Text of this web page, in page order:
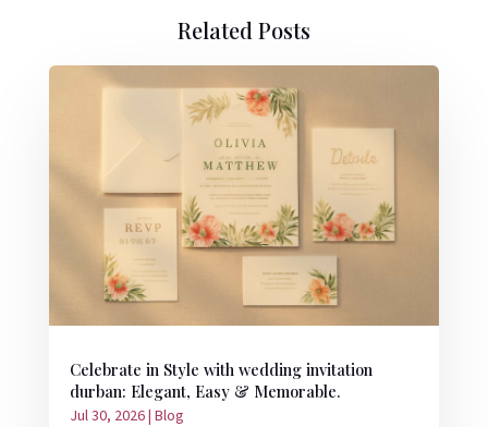
Related Posts
Celebrate in Style with wedding invitation
durban: Elegant, Easy & Memorable.
Jul 30, 2026| Blog